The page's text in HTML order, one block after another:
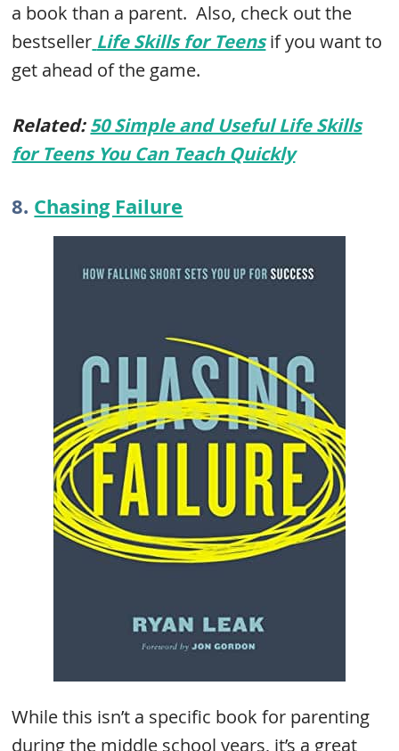
a book than a parent. Also, check out the
bestseller Life Skills for Teens if you want to
get ahead of the game.
Related:50 Simple and Useful Life Skills
for Teens You Can Teach Quickly
8. Chasing Failure
While this isn’t a specific book for parenting
during the middle school years, it’s a great